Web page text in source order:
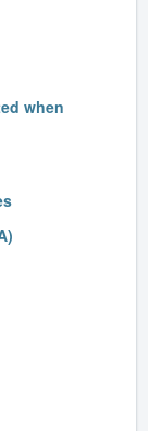
when